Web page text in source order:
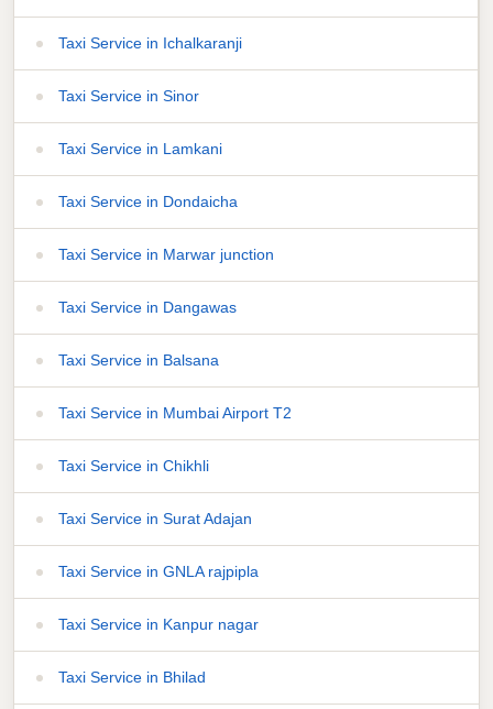
Taxi Service in Ichalkaranji
Taxi Service in Sinor
Taxi Service in Lamkani
Taxi Service in Dondaicha
Taxi Service in Marwar junction
Taxi Service in Dangawas
Taxi Service in Balsana
Taxi Service in Mumbai Airport T2
Taxi Service in Chikhli
Taxi Service in Surat Adajan
Taxi Service in GNLA rajpipla
Taxi Service in Kanpur nagar
Taxi Service in Bhilad